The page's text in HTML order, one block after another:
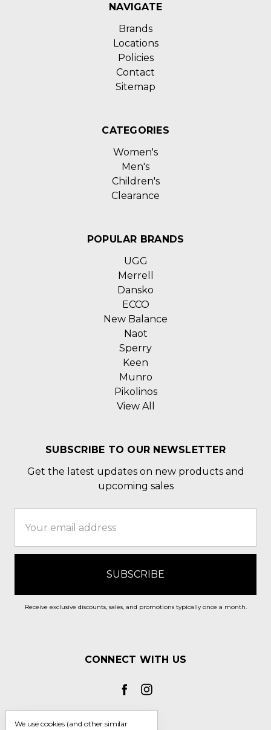
NAVIGATE
Brands
Locations
Policies
Contact
Sitemap
CATEGORIES
Women's
Men's
Children's
Clearance
POPULAR BRANDS
UGG
Merrell
Dansko
ECCO
New Balance
Naot
Sperry
Keen
Munro
Pikolinos
View All
SUBSCRIBE TO OUR NEWSLETTER
Get the latest updates on new products and
upcoming sales
Address
Receive exclusive discounts, sales, and promotions typically once a month.
CONNECT WITH US
We use cookies (and other similar